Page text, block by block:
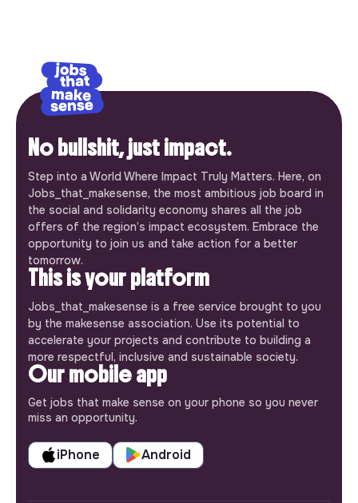
No bullshit, just impact.
Step into a World Where Impact Truly Matters. Here, on
Jobs_that_makesense, the most ambitious job board in
the social and solidarity economy shares all the job
offers of the region’s impact ecosystem. Embrace the
opportunity to join us and take action for a better
tomorrow.
This is your platform
Jobs_that_makesense is a free service brought to you
by the makesense association. Use its potential to
accelerate your projects and contribute to building a
more respectful, inclusive and sustainable society.
Our mobile app
Get jobs that make sense on your phone so you never
miss an opportunity.
iPhone Android